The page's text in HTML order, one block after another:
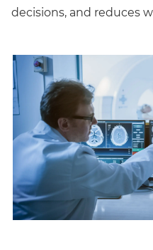
decisions, and reduces